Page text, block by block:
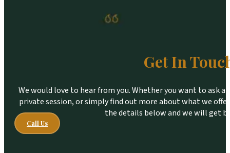
Get In
We would love to hear from you. Whether you want to ask
private session, or simply find out more about what we
the details below and we will get
Call Us